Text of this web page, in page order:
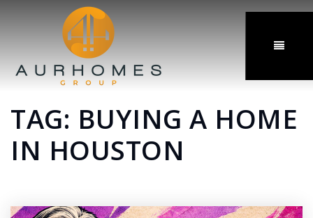
MENU
TAG: BUYING A HOME
IN HOUSTON